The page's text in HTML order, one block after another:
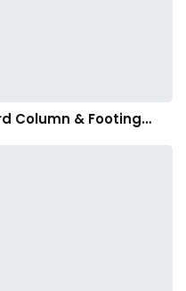
Column & Footing…